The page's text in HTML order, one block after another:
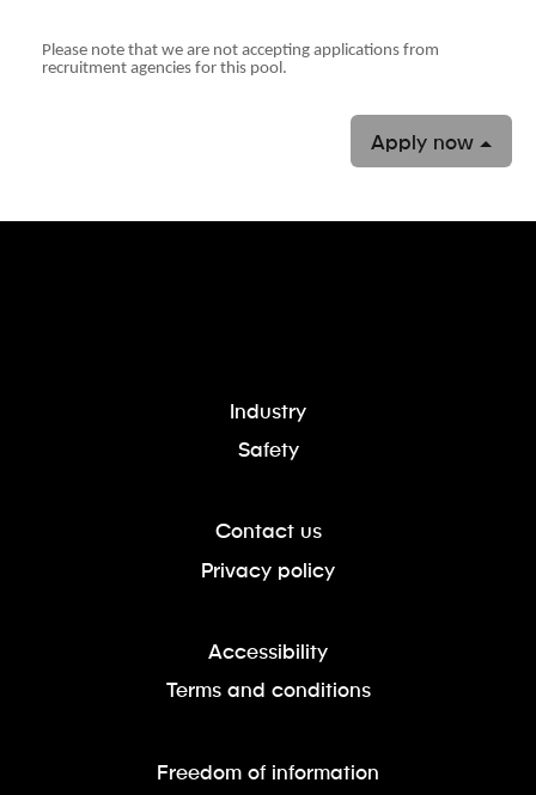
Please note that we are not accepting applications from
recruitment agencies for this pool.
Apply now
Industry
Safety
Contact us
Privacy policy
Accessibility
Terms and conditions
Freedom of information